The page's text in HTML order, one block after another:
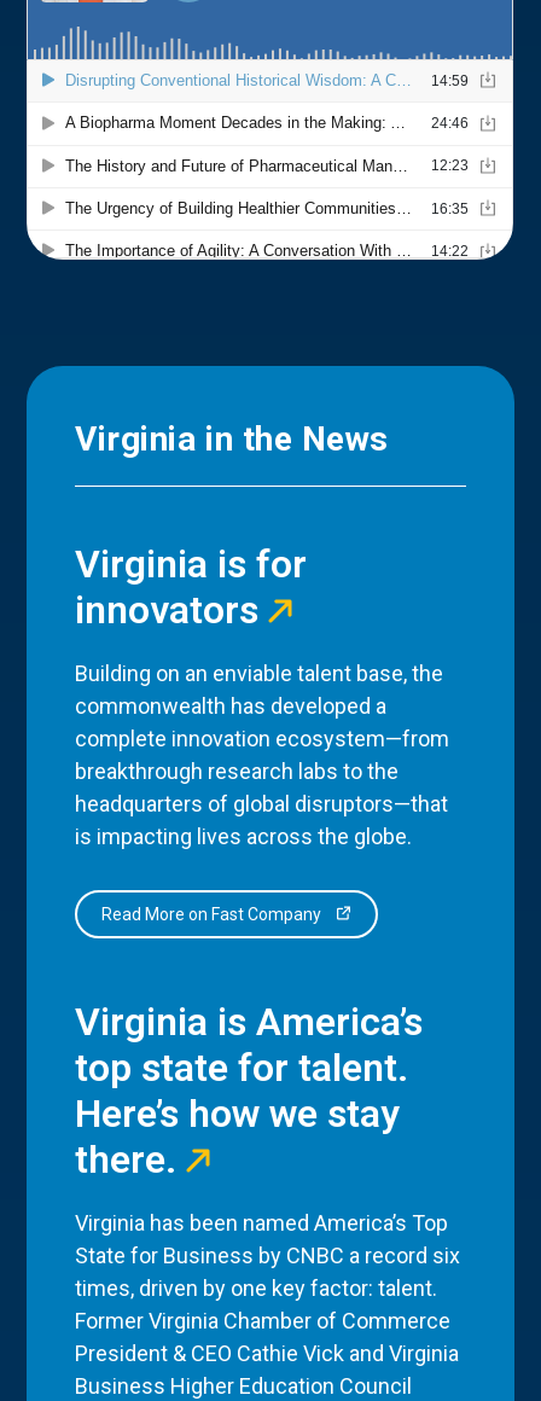
Virginia in the News
Virginia is for
innovators
Building on an enviable talent base, the
commonwealth has developed a
complete innovation ecosystem—from
breakthrough research labs to the
headquarters of global disruptors—that
is impacting lives across the globe.
Read More on Fast Company
Virginia is America’s
top state for talent.
Here’s how we stay
there.
Virginia has been named America’s Top
State for Business by CNBC a record six
times, driven by one key factor: talent.
Former Virginia Chamber of Commerce
President & CEO Cathie Vick and Virginia
Business Higher Education Council